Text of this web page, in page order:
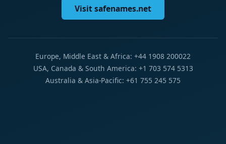
Visit safenames.net
Europe, Middle East & Africa: +44 1908 200022
USA, Canada & South America: +1 703 574 5313
Australia & Asia-Pacific: +61 755 245 575